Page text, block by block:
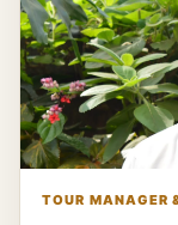
TOUR MANAGER